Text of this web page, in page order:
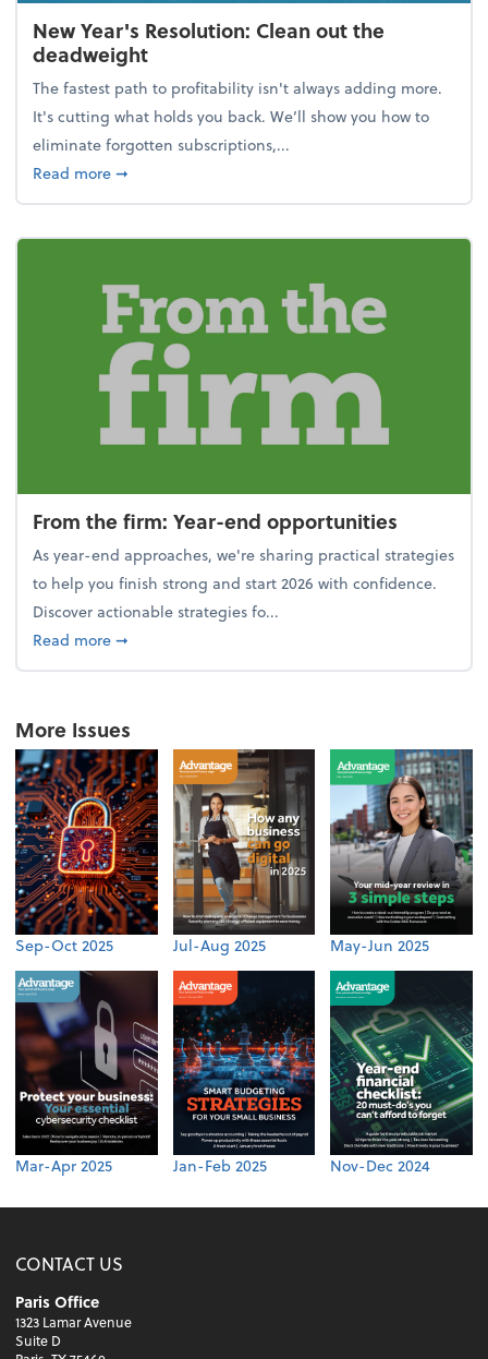
New Year's Resolution: Clean out the
deadweight
The fastest path to profitability isn't always adding more.
It's cutting what holds you back. We’ll show you how to
eliminate forgotten subscriptions,...
Read moreabout New Year's Resolution: Clean out the
➞
From the firm: Year-end opportunities
As year-end approaches, we're sharing practical strategies
to help you finish strong and start 2026 with confidence.
Discover actionable strategies fo...
Read moreabout From the firm: Year-end opportunities
➞
More Issues
Sep-Oct 2025 Jul-Aug 2025 May-Jun 2025
Mar-Apr 2025 Jan-Feb 2025 Nov-Dec 2024
CONTACT US
Paris Office
1323 Lamar Avenue
Suite D